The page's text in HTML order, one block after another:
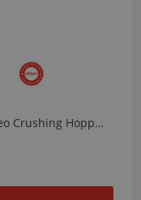
Hopper - 570 ML